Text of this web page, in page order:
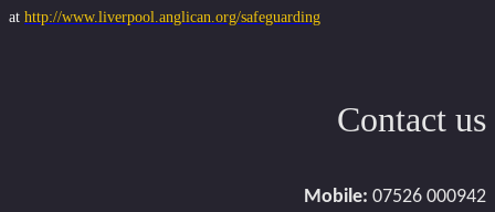
at http://www.liverpool.anglican.org/safeguarding
Contact us
Mobile: 07526 000942